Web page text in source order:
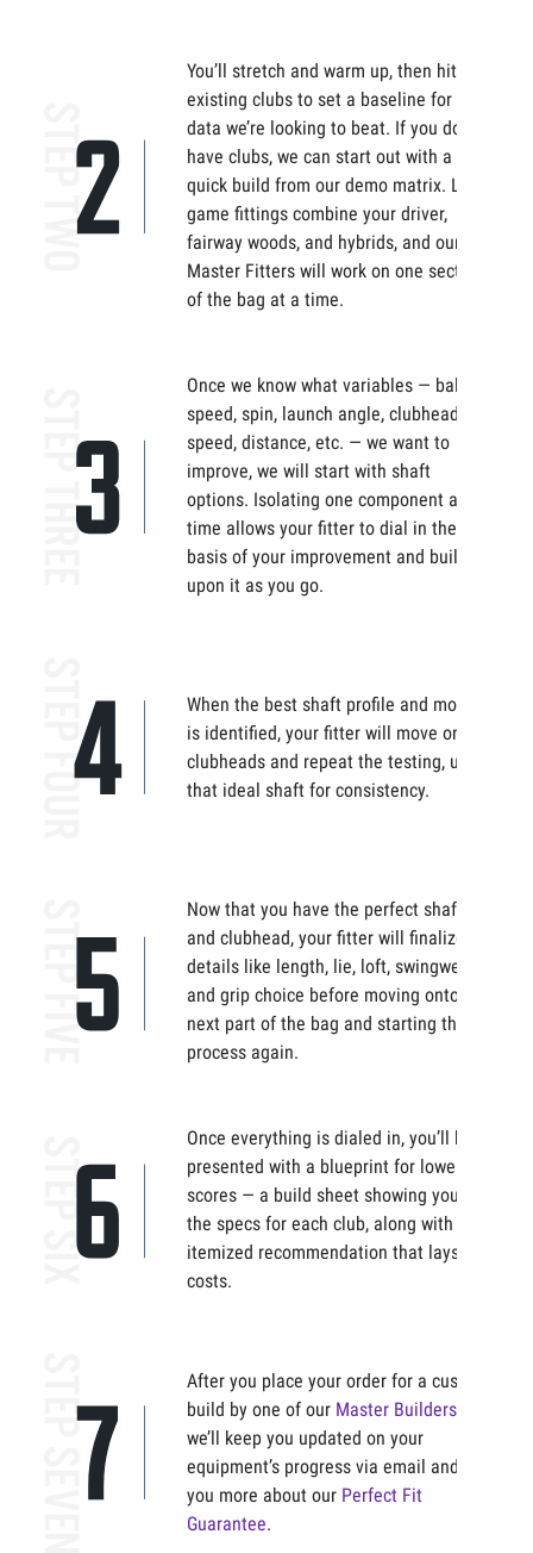
You’ll stretch and warm up, then hit your
existing clubs to set a baseline for the
data we’re looking to beat. If you don’t
have clubs, we can start out with a
quick build from our demo matrix. Long
game fittings combine your driver,
fairway woods, and hybrids, and our
Master Fitters will work on one section
of the bag at a time.
Once we know what variables — ball
speed, spin, launch angle, clubhead
speed, distance, etc. — we want to
improve, we will start with shaft
options. Isolating one component at
time allows your fitter to dial in the
basis of your improvement and build
upon it as you go.
When the best shaft profile and model
is identified, your fitter will move onto
clubheads and repeat the testing, using
that ideal shaft for consistency.
Now that you have the perfect shaft
and clubhead, your fitter will finalize the
details like length, lie, loft, swingweight,
and grip choice before moving onto the
next part of the bag and starting the
process again.
Once everything is dialed in, you’ll be
presented with a blueprint for lower
scores — a build sheet showing you all
the specs for each club, along with an
itemized recommendation that lays out
costs.
After you place your order for a custom
build by one of our Master Builders,
we’ll keep you updated on your
equipment’s progress via email and tell
you more about our Perfect Fit
Guarantee.